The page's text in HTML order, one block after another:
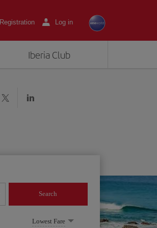
Registration Log in
Iberia Club
Search
Lowest Fare